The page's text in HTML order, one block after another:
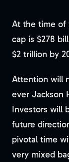
At the time of
cap is $278
$2 trillion by
Attention will
ever Jackson
Investors will
future
pivotal time
very mixed